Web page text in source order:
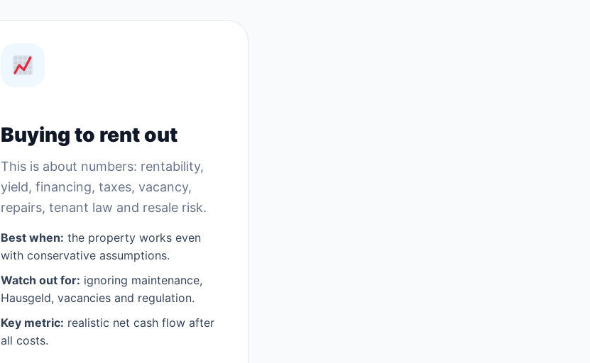
Buying to rent out
This is about numbers: rentability,
yield, financing, taxes, vacancy,
repairs, tenant law and resale risk.
Best when: the property works even
with conservative assumptions.
Watch out for: ignoring maintenance,
Hausgeld, vacancies and regulation.
Key metric: realistic net cash flow after
all costs.